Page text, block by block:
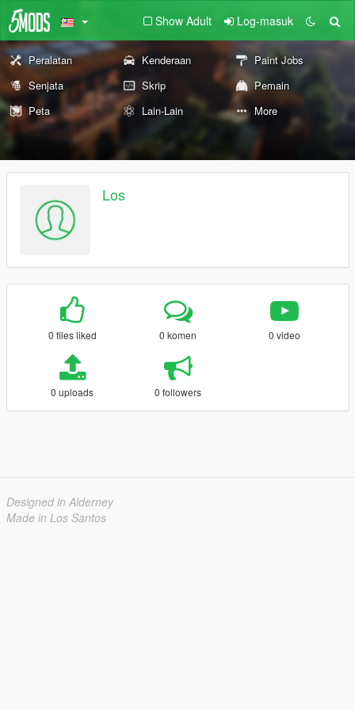
Show Adult Log-masuk
Peralatan Kenderaan
Paint Jobs
Senjata
Skrip
Pemain
Peta
Lain-Lain More
Los
0 files liked 0 komen 0 video
0 uploads 0 followers
Designed in Alderney
Made in Los Santos